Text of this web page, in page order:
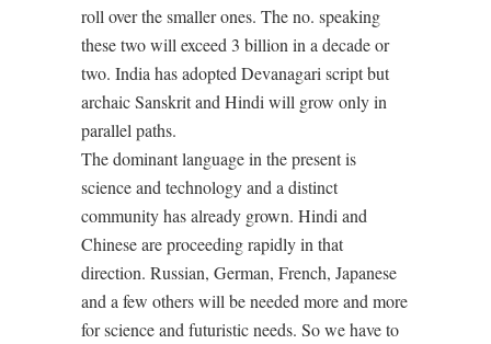
roll over the smaller ones. The no. speaking
these two will exceed 3 billion in a decade or
two. India has adopted Devanagari script but
archaic Sanskrit and Hindi will grow only in
parallel paths.
The dominant language in the present is
science and technology and a distinct
community has already grown. Hindi and
Chinese are proceeding rapidly in that
direction. Russian, German, French, Japanese
and a few others will be needed more and more
for science and futuristic needs. So we have to